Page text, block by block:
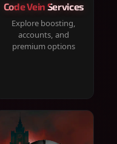
Code Vein Services
Explore boosting,
accounts, and
premium options